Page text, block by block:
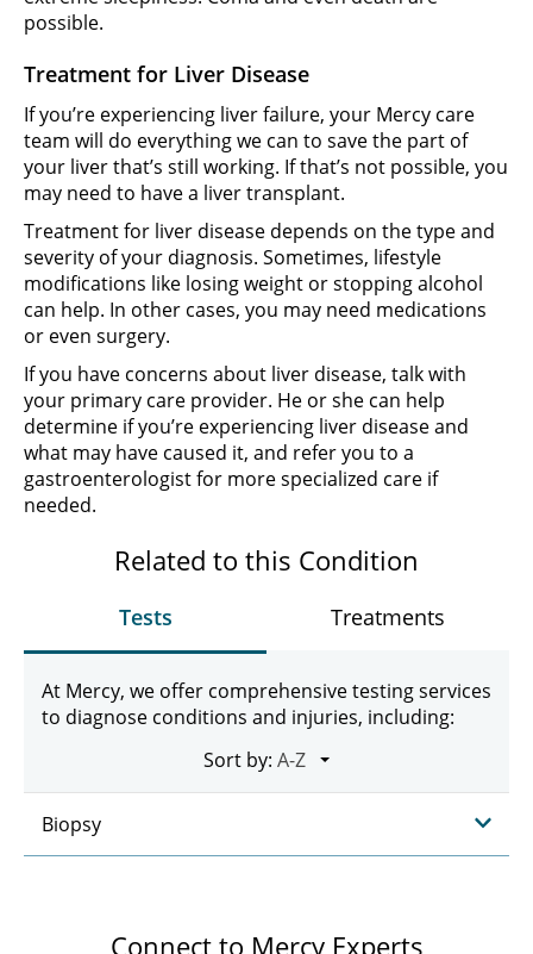
possible.
Treatment for Liver Disease
If you’re experiencing liver failure, your Mercy care
team will do everything we can to save the part of
your liver that’s still working. If that’s not possible, you
may need to have a liver transplant.
Treatment for liver disease depends on the type and
severity of your diagnosis. Sometimes, lifestyle
modifications like losing weight or stopping alcohol
can help. In other cases, you may need medications
or even surgery.
If you have concerns about liver disease, talk with
your primary care provider. He or she can help
determine if you’re experiencing liver disease and
what may have caused it, and refer you to a
gastroenterologist for more specialized care if
needed.
Related to this Condition
Tests Treatments
At Mercy, we offer comprehensive testing services
to diagnose conditions and injuries, including:
Sort by:
Biopsy
Connect to Mercy Experts